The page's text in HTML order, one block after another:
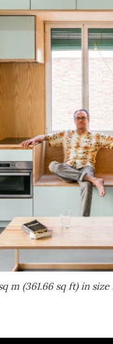
m (361.66 sq ft) in